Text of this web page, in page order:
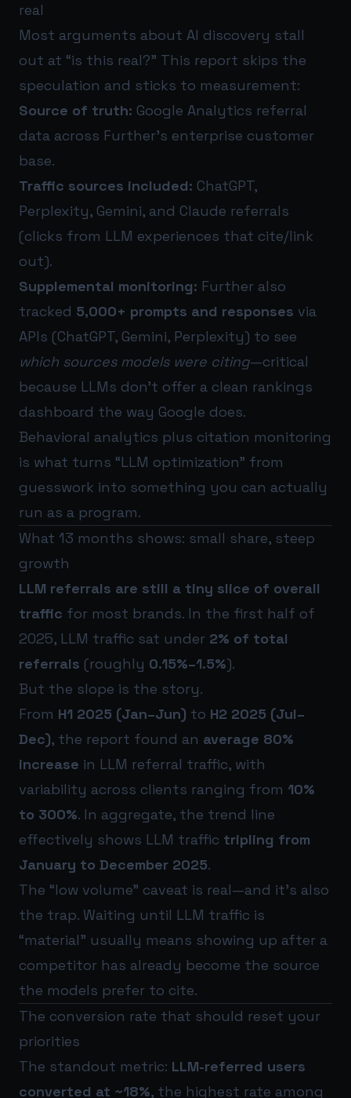
real
Most arguments about AI discovery stall
out at “is this real?” This report skips the
speculation and sticks to measurement:
Source of truth: Google Analytics referral
data across Further’s enterprise customer
base.
Traffic sources included: ChatGPT,
Perplexity, Gemini, and Claude referrals
(clicks from LLM experiences that cite/link
out).
Supplemental monitoring: Further also
tracked 5,000+ prompts and responses via
APIs (ChatGPT, Gemini, Perplexity) to see
which sources models were citing—critical
because LLMs don’t offer a clean rankings
dashboard the way Google does.
Behavioral analytics plus citation monitoring
is what turns “LLM optimization” from
guesswork into something you can actually
run as a program.
What 13 months shows: small share, steep
growth
LLM referrals are still a tiny slice of overall
traffic for most brands. In the first half of
2025, LLM traffic sat under 2% of total
referrals (roughly 0.15%–1.5%).
But the slope is the story.
From H1 2025 (Jan–Jun) to H2 2025 (Jul–
Dec), the report found an average 80%
increase in LLM referral traffic, with
variability across clients ranging from 10%
to 300%. In aggregate, the trend line
effectively shows LLM traffic tripling from
January to December 2025.
The “low volume” caveat is real—and it’s also
the trap. Waiting until LLM traffic is
“material” usually means showing up after a
competitor has already become the source
the models prefer to cite.
The conversion rate that should reset your
priorities
The standout metric: LLM-referred users
converted at ~18%, the highest rate among